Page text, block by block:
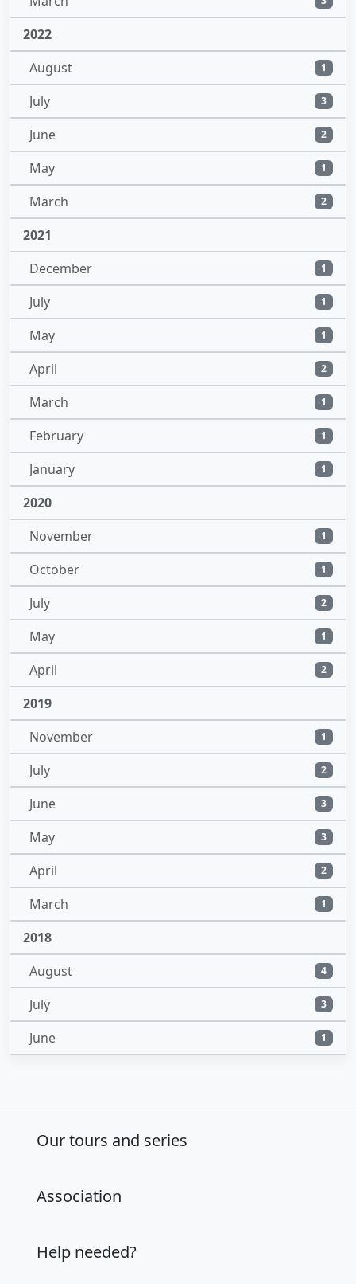
2022
August
1
July 3
June 2
May 1
March 2
2021
December
1
July 1
May 1
April 2
March 1
February 1
January 1
2020
November
1
October 1
July 2
May 1
April 2
2019
November
1
July 2
June 3
May 3
April 2
March 1
2018
August
4
July 3
June 1
Our tours and series
Association
Help needed?